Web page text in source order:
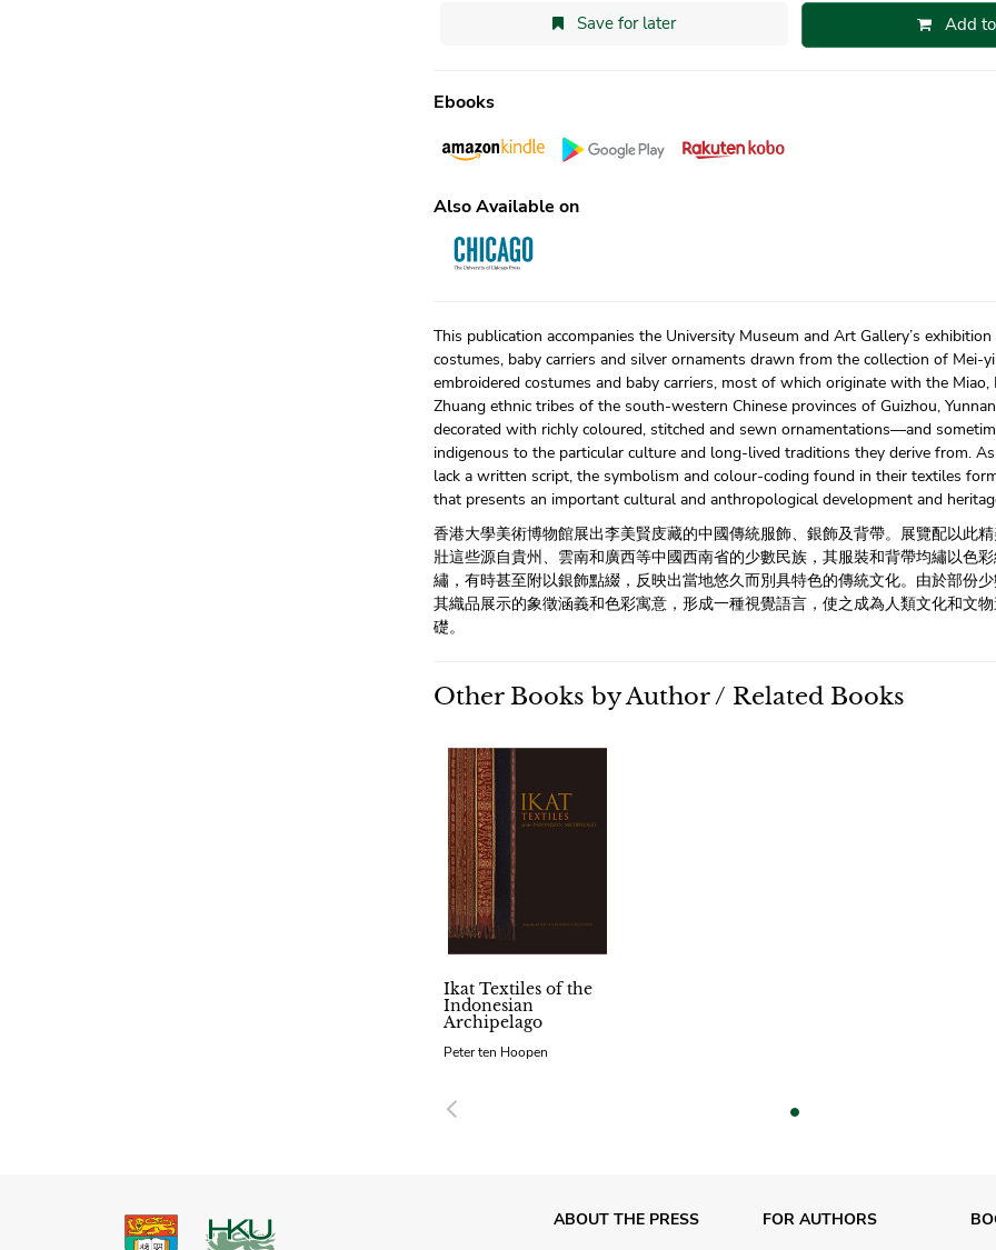
Save for later Add
Ebooks
Also Available on
This publication accompanies the University Museum and Art Gallery’s
costumes, baby carriers and silver ornaments drawn from the collection of Mei-
embroidered costumes and baby carriers, most of which originate with the Miao,
Zhuang ethnic tribes of the south-western Chinese provinces of Guizhou,
decorated with richly coloured, stitched and sewn ornamentations—and
indigenous to the particular culture and long-lived traditions they derive from.
lack a written script, the symbolism and colour-coding found in their textiles
that presents an important cultural and anthropological development and
香港大學美術博物館展出李美賢庋藏的中國傳統服飾、銀飾及背帶。展覽配以此精
壯這些源自貴州、雲南和廣西等中國西南省的少數民族，其服裝和背帶均繡以色
繡，有時甚至附以銀飾點綴，反映出當地悠久而別具特色的傳統文化。由於部份少
其織品展示的象徵涵義和色彩寓意，形成一種視覺語言，使之成為人類文化和文
礎。
Other Books by Author / Related Books
Ikat Textiles of the
Indonesian
Archipelago
Peter ten Hoopen
Previous
ABOUT THE PRESS FOR AUTHORS